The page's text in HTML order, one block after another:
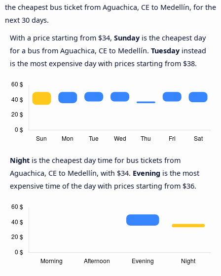
the cheapest bus ticket from Aguachica, CE to Medellín, for the
next 30 days.
With a price starting from $34, Sunday is the cheapest day
for a bus from Aguachica, CE to Medellín. Tuesday instead
is the most expensive day with prices starting from $38.
Night is the cheapest day time for bus tickets from
Aguachica, CE to Medellín, with $34. Evening is the most
expensive time of the day with prices starting from $36.